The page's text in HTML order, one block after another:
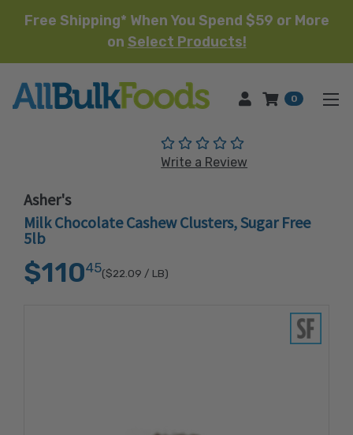
Free Shipping* When You Spend $59 or More
on Select Products!
HOME 0
(No reviews yet)
Write a Review
Asher's
Milk Chocolate Cashew Clusters, Sugar Free
5lb
$11045($22.09 / LB)